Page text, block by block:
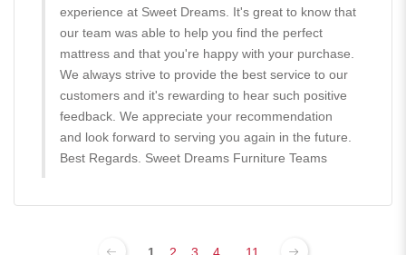
experience at Sweet Dreams. It's great to know that
our team was able to help you find the perfect
mattress and that you're happy with your purchase.
We always strive to provide the best service to our
customers and it's rewarding to hear such positive
feedback. We appreciate your recommendation
and look forward to serving you again in the future.
Best Regards. Sweet Dreams Furniture Teams